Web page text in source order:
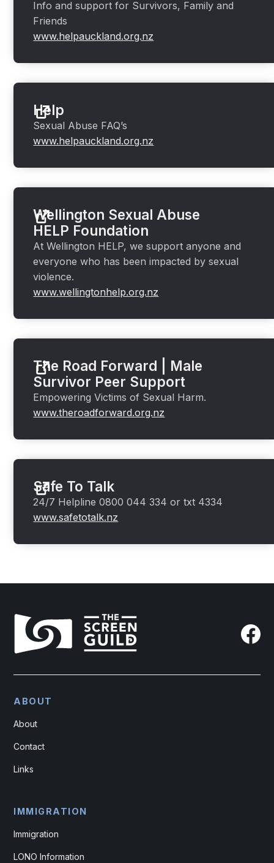
Info and support for Survivors, Family and
Friends
www.helpauckland.org.nz
Help
Sexual Abuse FAQ’s
www.helpauckland.org.nz
Wellington Sexual Abuse
HELP Foundation
At Wellington HELP, we support anyone and
everyone who has been impacted by sexual
violence.
www.wellingtonhelp.org.nz
The Road Forward | Male
Survivor Peer Support
Empowering Victims of Sexual Harm.
www.theroadforward.org.nz
Safe To Talk
24/7 Helpline 0800 044 334 or txt 4334
www.safetotalk.nz
ABOUT
About
Contact
Links
IMMIGRATION
Immigration
LONO Information